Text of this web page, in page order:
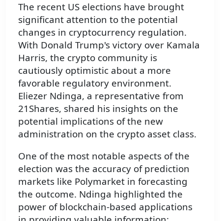
The recent US elections have brought
significant attention to the potential
changes in cryptocurrency regulation.
With Donald Trump's victory over Kamala
Harris, the crypto community is
cautiously optimistic about a more
favorable regulatory environment.
Eliezer Ndinga, a representative from
21Shares, shared his insights on the
potential implications of the new
administration on the crypto asset class.
One of the most notable aspects of the
election was the accuracy of prediction
markets like Polymarket in forecasting
the outcome. Ndinga highlighted the
power of blockchain-based applications